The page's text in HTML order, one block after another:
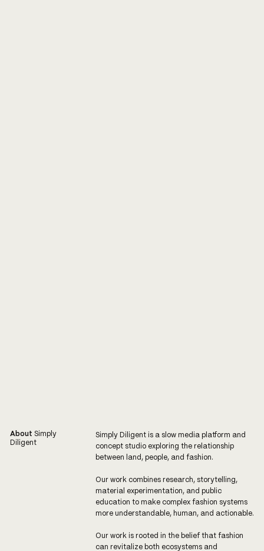
About Simply
Diligent
Simply Diligent is a slow media platform and
concept studio exploring the relationship
between land, people, and fashion.
Our work combines research, storytelling,
material experimentation, and public
education to make complex fashion systems
more understandable, human, and actionable.
Our work is rooted in the belief that fashion
can revitalize both ecosystems and